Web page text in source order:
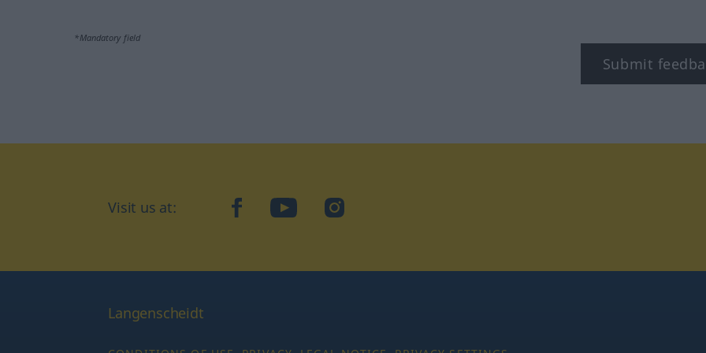
*Mandatory field
Submit
Visit us at: facebookYouTubeInstagram
Langenscheidt